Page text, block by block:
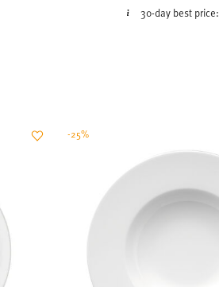
30-day best price:
-25%